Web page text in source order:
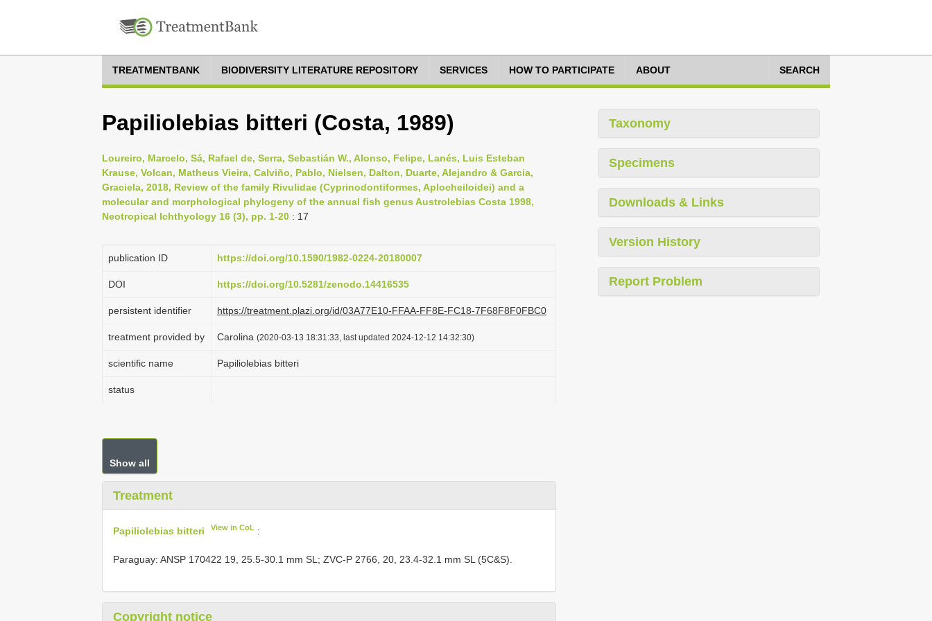
TREATMENTBANK BIODIVERSITY LITERATURE REPOSITORY SERVICES HOW TO PARTICIPATE ABOUT SEARCH
Papiliolebias bitteri (Costa, 1989)
Loureiro, Marcelo, Sá, Rafael de, Serra, Sebastián W., Alonso, Felipe, Lanés, Luis Esteban
Krause, Volcan, Matheus Vieira, Calviño, Pablo, Nielsen, Dalton, Duarte, Alejandro & Garcia,
Graciela, 2018, Review of the family Rivulidae (Cyprinodontiformes, Aplocheiloidei) and a
molecular and morphological phylogeny of the annual fish genus Austrolebias Costa 1998,
Neotropical Ichthyology 16 (3), pp. 1-20 : 17
publication ID https://doi.org/10.1590/1982-0224-20180007
DOI https://doi.org/10.5281/zenodo.14416535
persistent identifier https://treatment.plazi.org/id/03A77E10-FFAA-FF8E-FC18-7F68F8F0FBC0
treatment provided by Carolina (2020-03-13 18:31:33, last updated 2024-12-12 14:32:30)
scientific name Papiliolebias bitteri
status
Show all
Treatment
Papiliolebias bitteri View in CoL :
Paraguay: ANSP 170422 19, 25.5-30.1 mm SL; ZVC-P 2766, 20, 23.4-32.1 mm SL (5C&S).
Copyright notice
Taxonomy
Specimens
Downloads & Links
Version History
Report Problem